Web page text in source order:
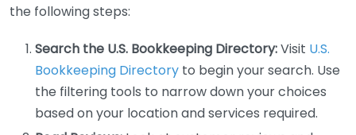
the following steps:
Search the U.S. Bookkeeping Directory:Visit U.S.
Bookkeeping Directory to begin your search. Use
the filtering tools to narrow down your choices
based on your location and services required.